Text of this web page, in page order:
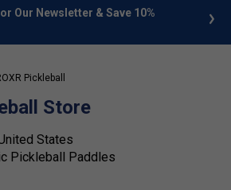
Our Newsletter & Save 10%
Pickleball
Store
States
Pickleball Paddles